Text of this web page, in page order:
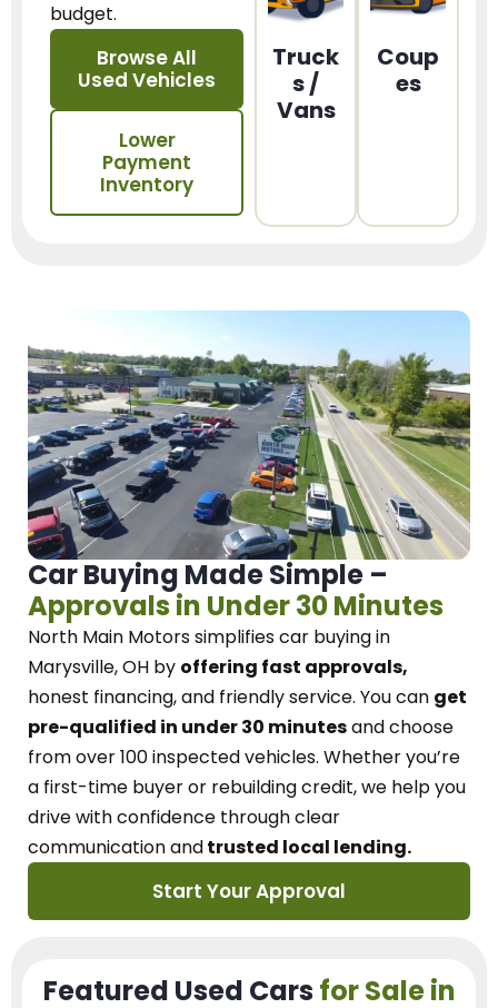
budget.
Browse All
Used Vehicles
Lower
Payment
Inventory
Truck
s /
Vans
Coup
es
Car Buying Made Simple –
Approvals in Under 30 Minutes
North Main Motorssimplifies car buying in
Marysville, OH by offering fast approvals,
honest financing, and friendly service. You can get
pre-qualified in under 30 minutesand choose
from over 100 inspected vehicles. Whether you’re
a first-time buyer or rebuilding credit, we help you
drive with confidence throughclear
communication andtrusted local lending.
Start Your Approval
Featured Used Cars for Sale in